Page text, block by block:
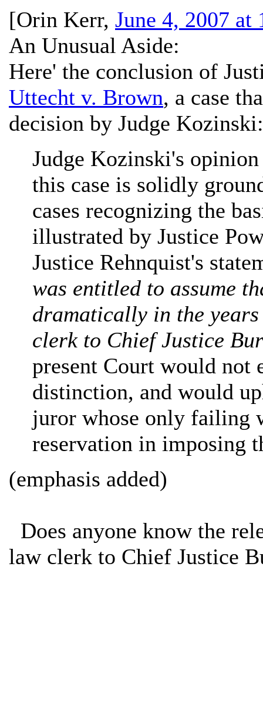
[Orin Kerr, June 4, 2007 at
An Unusual Aside:
Here' the conclusion of
Uttecht v. Brown, a case
decision by Judge Kozinski:
Judge Kozinski's
this case is solidly
cases recognizing the
illustrated by Justice
Justice Rehnquist's
was entitled to assume
dramatically in the
clerk to Chief Justice
present Court would not
distinction, and would
juror whose only failing
reservation in imposing
(emphasis added)
Does anyone know the
law clerk to Chief Justice